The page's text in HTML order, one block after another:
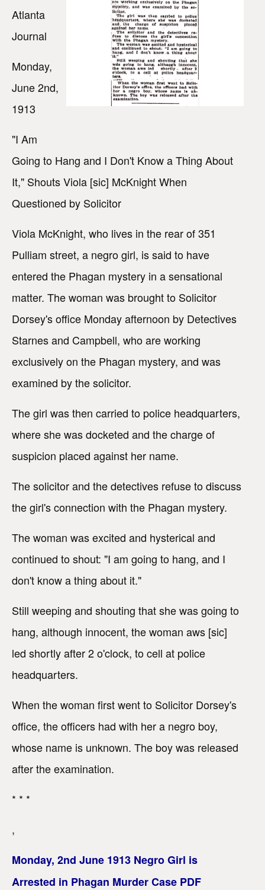
Atlanta
Journal
Monday,
June 2nd,
1913
"I Am
Going to Hang and I Don't Know a Thing About
It," Shouts Viola [sic] McKnight When
Questioned by Solicitor
Viola McKnight, who lives in the rear of 351
Pulliam street, a negro girl, is said to have
entered the Phagan mystery in a sensational
matter. The woman was brought to Solicitor
Dorsey's office Monday afternoon by Detectives
Starnes and Campbell, who are working
exclusively on the Phagan mystery, and was
examined by the solicitor.
The girl was then carried to police headquarters,
where she was docketed and the charge of
suspicion placed against her name.
The solicitor and the detectives refuse to discuss
the girl's connection with the Phagan mystery.
The woman was excited and hysterical and
continued to shout: "I am going to hang, and I
don't know a thing about it."
Still weeping and shouting that she was going to
hang, although innocent, the woman aws [sic]
led shortly after 2 o'clock, to cell at police
headquarters.
When the woman first went to Solicitor Dorsey's
office, the officers had with her a negro boy,
whose name is unknown. The boy was released
after the examination.
* * *
,
Monday, 2nd June 1913 Negro Girl is
Arrested in Phagan Murder Case PDF